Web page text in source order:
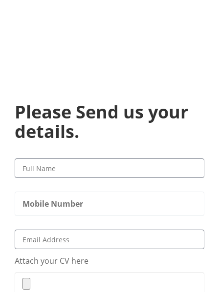
Please Send us your
details.
Attach your CV here